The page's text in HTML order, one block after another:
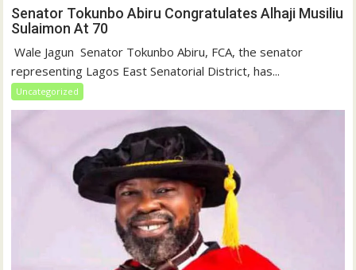
Senator Tokunbo Abiru Congratulates Alhaji Musiliu
Sulaimon At 70
‎ Wale Jagun ‎ ‎Senator Tokunbo Abiru, FCA, the senator
representing Lagos East Senatorial District, has...
Uncategorized